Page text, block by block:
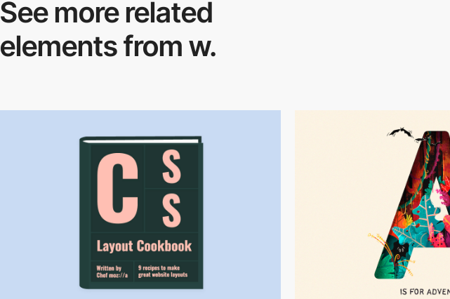
See more related
elements from w.